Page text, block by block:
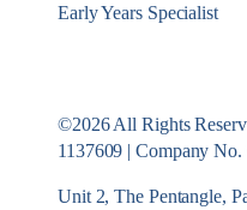
Early Years Specialist
©2026 All Rights
1137609 | Company
Unit 2, The Pentangle,